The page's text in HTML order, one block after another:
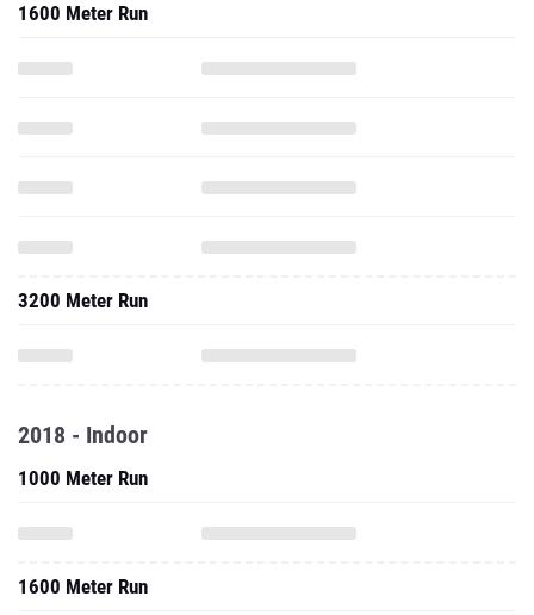
1600 Meter Run
3200 Meter Run
2018 - Indoor
1000 Meter Run
1600 Meter Run